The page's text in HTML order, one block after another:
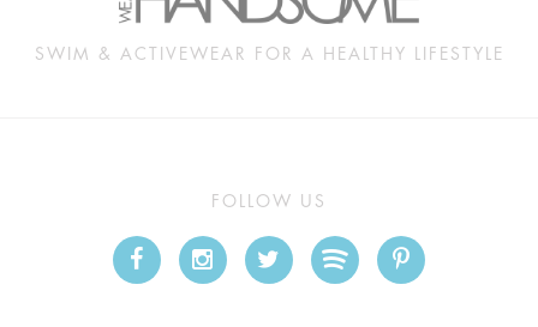
SWIM & ACTIVEWEAR FOR A HEALTHY LIFESTYLE
FOLLOW US